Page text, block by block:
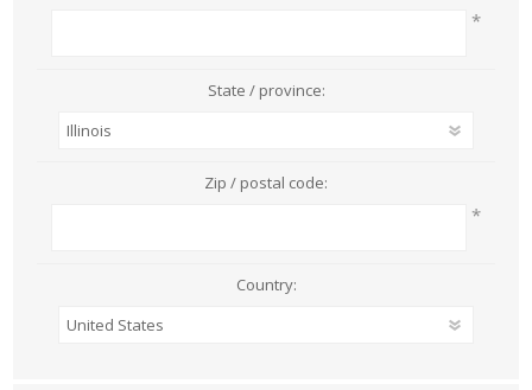
*
State / province:
Zip / postal code:
*
Country: